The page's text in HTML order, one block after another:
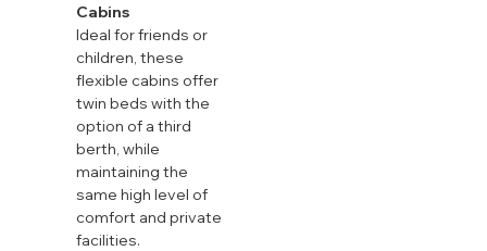
Cabins
Ideal for friends or
children, these
flexible cabins offer
twin beds with the
option of a third
berth, while
maintaining the
same high level of
comfort and private
facilities.